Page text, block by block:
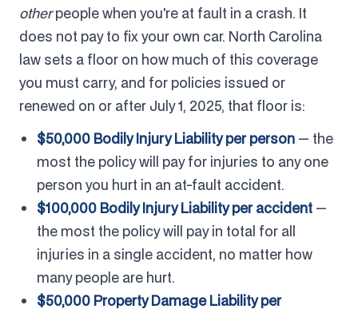
otherpeople when you're at fault in a crash. It
does not pay to fix your own car. North Carolina
law sets a floor on how much of this coverage
you must carry, and for policies issued or
renewed on or after July 1, 2025, that floor is:
$50,000 Bodily Injury Liability per person — the
most the policy will pay for injuries to any one
person you hurt in an at-fault accident.
$100,000 Bodily Injury Liability per accident —
the most the policy will pay in total for all
injuries in a single accident, no matter how
many people are hurt.
$50,000 Property Damage Liability per